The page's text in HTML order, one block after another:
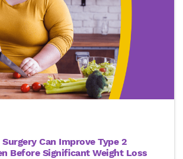
Can Improve Type 2
Before Significant Weight Loss